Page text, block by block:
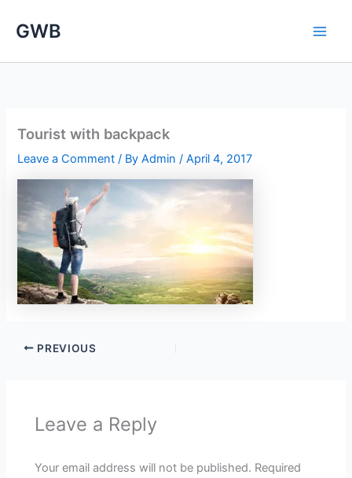
GWB
Tourist with backpack
Leave a Comment / ByAdmin/April 4, 2017
PREVIOUS
Leave a Reply
Your email address will not be published. Required